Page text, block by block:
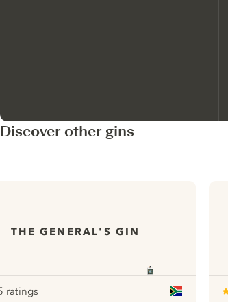
Discover other gins
THE GENERAL'S GIN
ratings